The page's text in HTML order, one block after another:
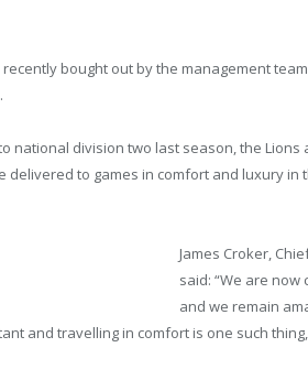
bought out by the management
national division two last season, the
delivered to games in comfort and luxury in
James Croker,
said: “We are
and we remain
and travelling in comfort is one such